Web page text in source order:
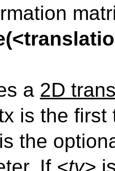
a 2D
is the first
the
If <ty>